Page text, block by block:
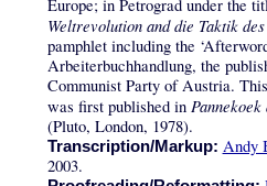
Europe; in Petrograd under the
Weltrevolution and die Taktik
pamphlet including the
Arbeiterbuchhandlung, the
Communist Party of Austria.
was first published in
(Pluto, London, 1978).
Transcription/Markup: Andy
2003.